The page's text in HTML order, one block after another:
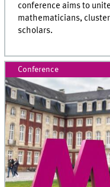
conference aims to
mathematicians,
scholars.
Conference